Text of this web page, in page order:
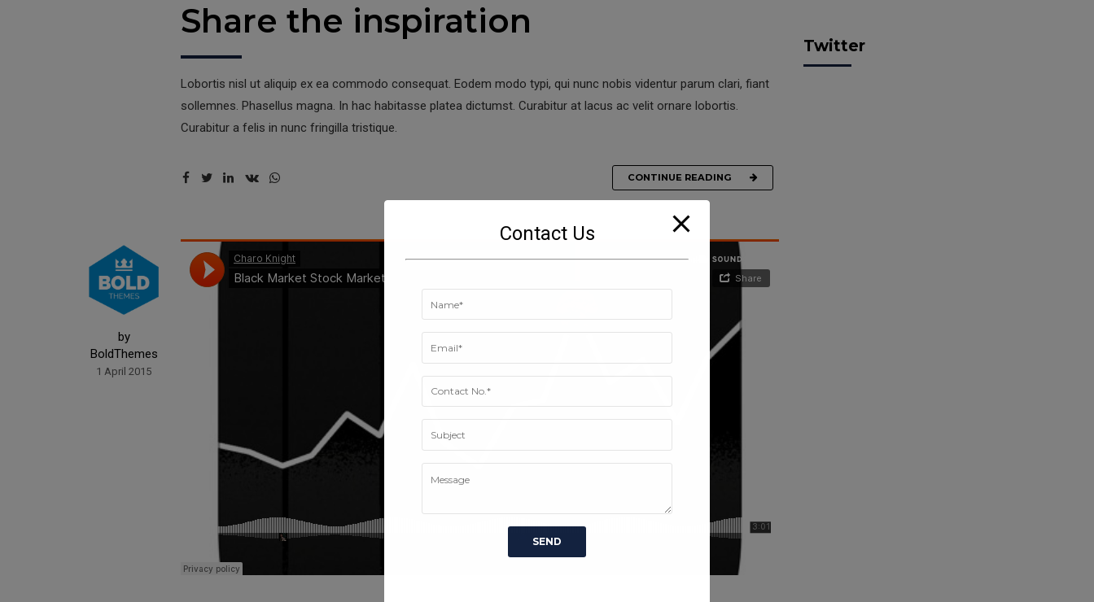
Share the inspiration
Lobortis nisl ut aliquip ex ea commodo consequat. Eodem modo typi, qui nunc nobis videntur parum clari, fiant
sollemnes. Phasellus magna. In hac habitasse platea dictumst. Curabitur at lacus ac velit ornare lobortis.
Curabitur a felis in nunc fringilla tristique.
CONTINUE READING
by
BoldThemes
1 April 2015
Twitter
Contact Us